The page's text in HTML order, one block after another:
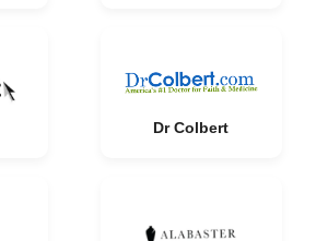
Dr Colbert